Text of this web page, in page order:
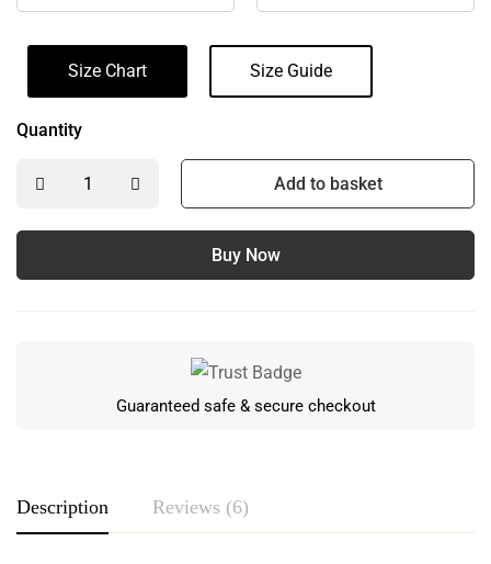
Size Chart Size Guide
Quantity
Add to basket
Buy Now
Guaranteed safe & secure checkout
Description Reviews (6)